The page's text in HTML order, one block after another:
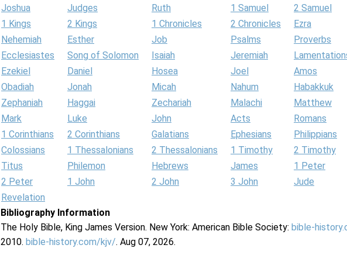
Joshua Judges Ruth 1 Samuel
2 Samuel
1 Kings
2 Kings 1 Chronicles 2 Chronicles
Ezra
Nehemiah
Esther Job Psalms
Proverbs
Ecclesiastes
Song of Solomon Isaiah Jeremiah
Ezekiel
Daniel Hosea Joel
Amos
Obadiah
Jonah Micah Nahum
Habakkuk
Zephaniah
Haggai Zechariah Malachi
Matthew
Mark
Luke John Acts
Romans
1 Corinthians
2 Corinthians Galatians Ephesians
Philippians
Colossians
1 Thessalonians 2 Thessalonians 1 Timothy
2 Timothy
Titus
Philemon Hebrews James
1 Peter
2 Peter
1 John 2 John 3 John
Jude
Revelation
Bibliography Information
The Holy Bible, King James Version. New York: American Bible Society: bible-
2010. bible-history.com/kjv/. Aug 07, 2026.